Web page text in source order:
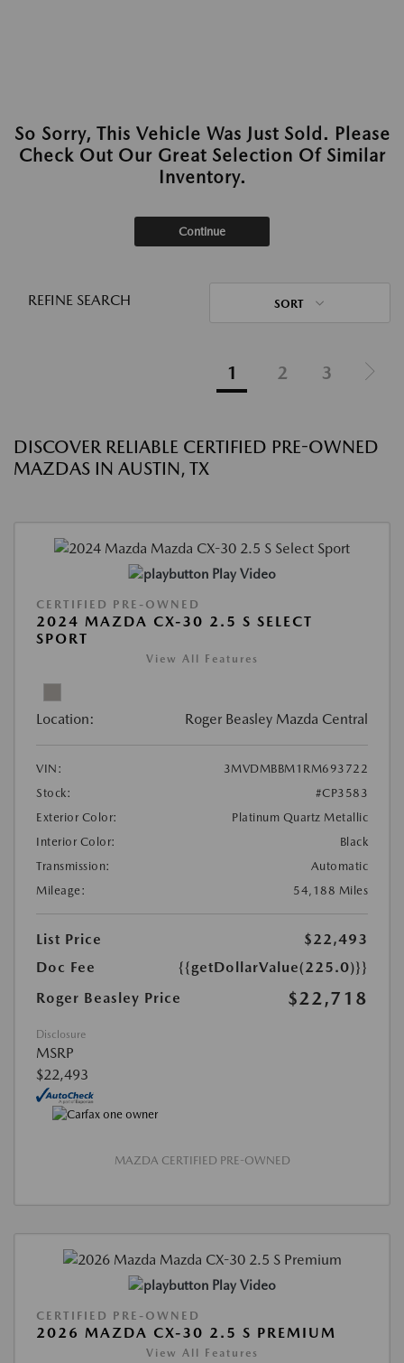
So Sorry, This Vehicle Was Just Sold. Please
Check Out Our Great Selection Of Similar
Inventory.
Continue
REFINE SEARCH SORT
1 2 3
DISCOVER RELIABLE CERTIFIED PRE-OWNED
MAZDAS IN AUSTIN, TX
Play Video
CERTIFIED PRE-OWNED
2024 MAZDA CX-30 2.5 S SELECT
SPORT
View All Features
Location: Roger Beasley Mazda Central
VIN:
3MVDMBBM1RM693722
Stock:
#CP3583
Exterior Color:
Platinum Quartz Metallic
Interior Color:
Black
Transmission:
Automatic
Mileage:
54,188 Miles
List Price
$22,493
Doc Fee
{{getDollarValue(225.0)}}
Roger Beasley Price
$22,718
Disclosure
MSRP
$22,493
MAZDA CERTIFIED PRE-OWNED
Play Video
CERTIFIED PRE-OWNED
2026 MAZDA CX-30 2.5 S PREMIUM
View All Features